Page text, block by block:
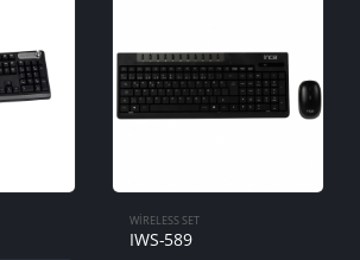
WIRELESS SET
IWS-589